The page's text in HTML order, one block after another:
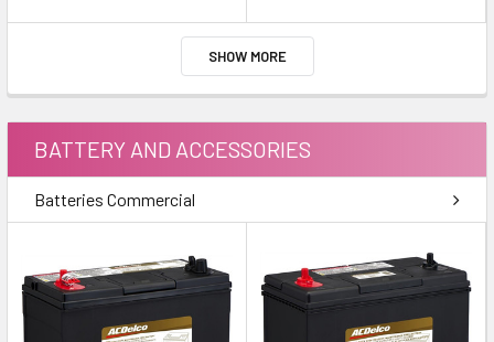
SHOW MORE
BATTERY AND ACCESSORIES
Batteries Commercial